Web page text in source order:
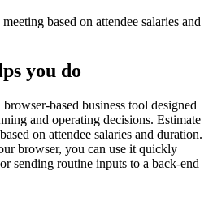
based on attendee salaries and
you do
based business tool designed
and operating decisions. Estimate
on attendee salaries and duration.
browser, you can use it quickly
sending routine inputs to a back-end